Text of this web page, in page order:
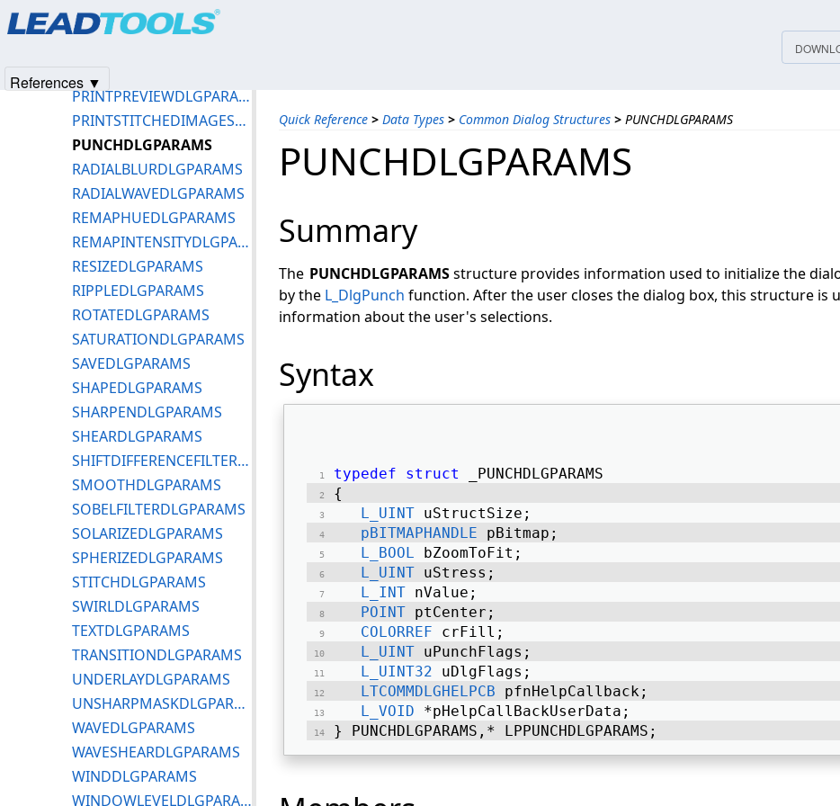
Quick Reference > Data Types > Common Dialog Structures > PUNCHDLGPARAMS
PUNCHDLGPARAMS
Summary
The PUNCHDLGPARAMSstructure provides information used to initialize the
by the L_DlgPunch function. After the user closes the dialog box, this structure is
information about the user's selections.
Syntax
typedef struct
_PUNCHDLGPARAMS
{
L_UINT uStructSize;
pBITMAPHANDLE pBitmap;
L_BOOL bZoomToFit;
L_UINT uStress;
L_INT nValue;
POINT ptCenter;
COLORREF crFill;
L_UINT uPunchFlags;
L_UINT32 uDlgFlags;
LTCOMMDLGHELPCB pfnHelpCallback;
L_VOID *pHelpCallBackUserData;
} PUNCHDLGPARAMS,* LPPUNCHDLGPARAMS;
POLARDLGPARAMS
PRINTPREVIEWDLGPARAMS
PRINTSTITCHEDIMAGESDLGPARAMS
PUNCHDLGPARAMS
RADIALBLURDLGPARAMS
RADIALWAVEDLGPARAMS
REMAPHUEDLGPARAMS
REMAPINTENSITYDLGPARAMS
RESIZEDLGPARAMS
RIPPLEDLGPARAMS
ROTATEDLGPARAMS
SATURATIONDLGPARAMS
SAVEDLGPARAMS
SHAPEDLGPARAMS
SHARPENDLGPARAMS
SHEARDLGPARAMS
SHIFTDIFFERENCEFILTERDLGPARAMS
SMOOTHDLGPARAMS
SOBELFILTERDLGPARAMS
SOLARIZEDLGPARAMS
SPHERIZEDLGPARAMS
STITCHDLGPARAMS
SWIRLDLGPARAMS
TEXTDLGPARAMS
TRANSITIONDLGPARAMS
UNDERLAYDLGPARAMS
UNSHARPMASKDLGPARAMS
WAVEDLGPARAMS
WAVESHEARDLGPARAMS
WINDDLGPARAMS
WINDOWLEVELDLGPARAMS
References ▼
Products|Support| Contact Us
© 1991-2025Apryse Sofware Corp.